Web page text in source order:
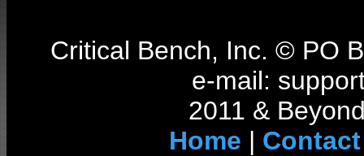
Critical Bench, Inc. © PO
e-mail:
2011 &
Home | Contact